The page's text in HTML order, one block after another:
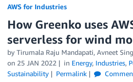
AWS for Industries
How Greenko uses
serverless for wind
by Tirumala Raju Mandapati, Avneet
on 25 JAN 2022 in Energy, Industries,
Sustainability
Permalink